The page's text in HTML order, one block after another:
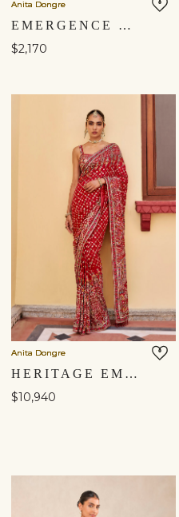
Anita Dongre
EMERGENCE EMBROIDERED SAREE - ​YELLOW
$2,170
Anita Dongre
HERITAGE EMBROIDERED ZARDOZI SILK SAREE - ​RED
$10,940